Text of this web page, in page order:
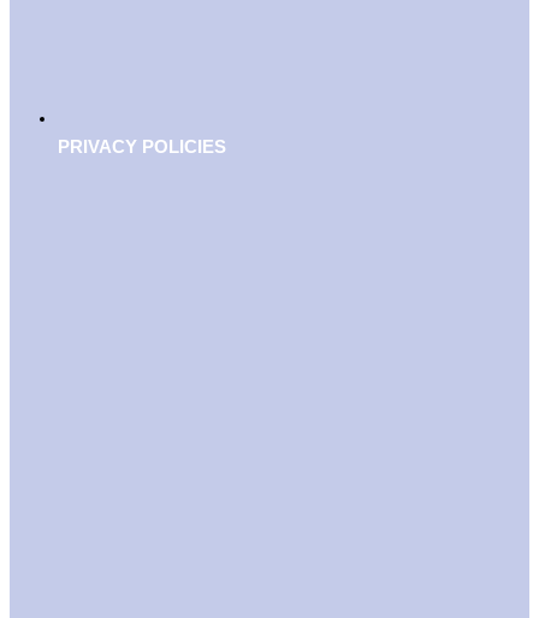
PRIVACY POLICIES